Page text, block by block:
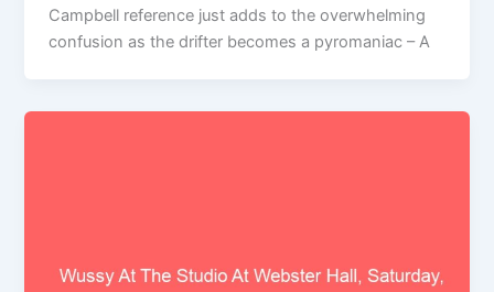
Campbell reference just adds to the overwhelming
confusion as the drifter becomes a pyromaniac – A